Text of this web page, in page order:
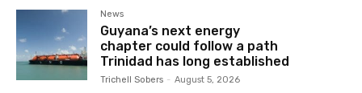
News
Guyana’s next energy
chapter could follow a path
Trinidad has long established
Trichell Sobers - August 5, 2026